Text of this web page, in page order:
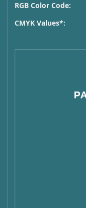
RGB Color Code:
CMYK Values*: